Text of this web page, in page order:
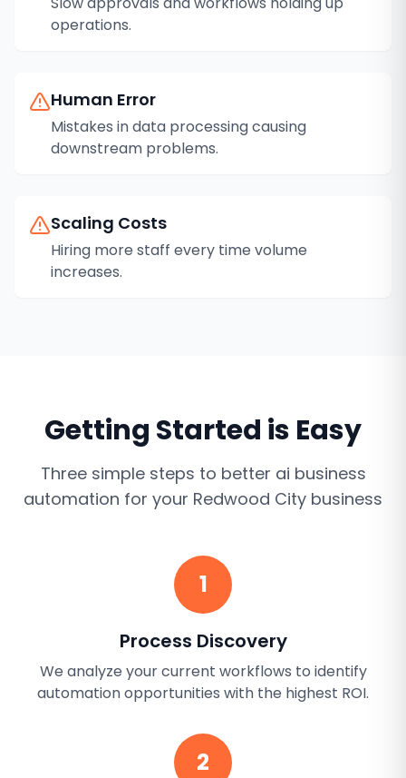
operations.
Human Error
Mistakes in data processing causing
downstream problems.
Scaling Costs
Hiring more staff every time volume
increases.
Getting Started is Easy
Three simple steps to better ai business
automation for your Redwood City business
1
Process Discovery
We analyze your current workflows to identify
automation opportunities with the highest ROI.
2